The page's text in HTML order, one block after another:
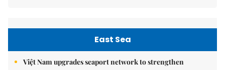
East Sea
Việt Nam upgrades seaport network to strengthen